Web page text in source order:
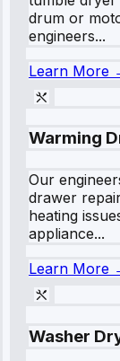
drum or
engineers...
Learn More
Warming
Our
drawer
heating
appliance...
Learn More
Washer